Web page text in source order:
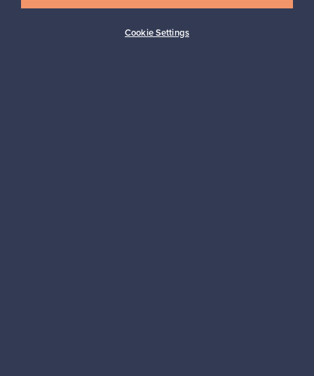
Buyer protection Expertise & support
Cookie Settings